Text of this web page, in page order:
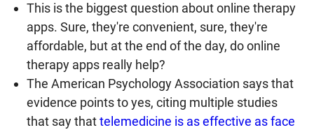
This is the biggest question about online therapy
apps. Sure, they're convenient, sure, they're
affordable, but at the end of the day, do online
therapy apps really help?
The American Psychology Association says that
evidence points to yes, citing multiple studies
that say thattelemedicine is as effective as face